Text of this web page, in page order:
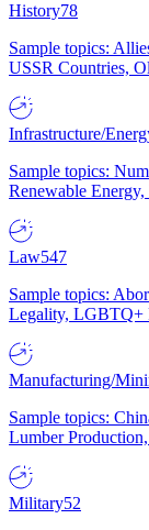
History78
Sample topics:
USSR Countries,
Infrastructure/
Sample topics:
Renewable
Law547
Sample topics:
Legality, LGBTQ+
Manufacturing/
Sample topics:
Lumber
Military52